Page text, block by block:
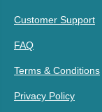
Customer Support
FAQ
Terms & Conditions
Privacy Policy